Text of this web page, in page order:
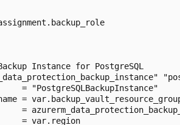
Instance for PostgreSQL
= "PostgreSQLBackupInstance"
=
=
= var.region